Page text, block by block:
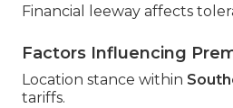
Financial leeway affects
Factors Influencing
Location stance within
tariffs.